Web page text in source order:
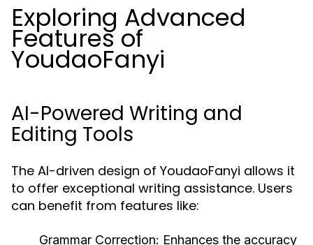
Exploring Advanced
Features of
YoudaoFanyi
AI-Powered Writing and
Editing Tools
The AI-driven design of YoudaoFanyi allows it
to offer exceptional writing assistance. Users
can benefit from features like:
Grammar Correction: Enhances the accuracy